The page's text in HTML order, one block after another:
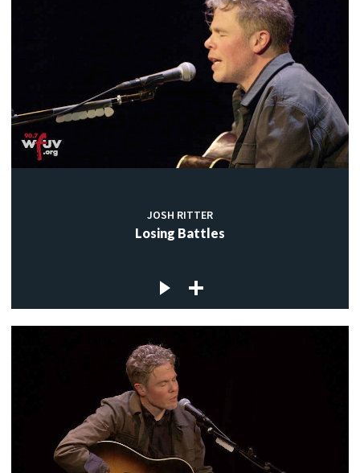
JOSH RITTER
Losing Battles